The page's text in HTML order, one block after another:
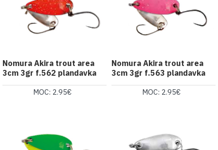
Nomura Akira trout area
3cm 3gr f.562 plandavka
MOC: 2.95€
Nomura Akira trout area
3cm 3gr f.563 plandavka
MOC: 2.95€